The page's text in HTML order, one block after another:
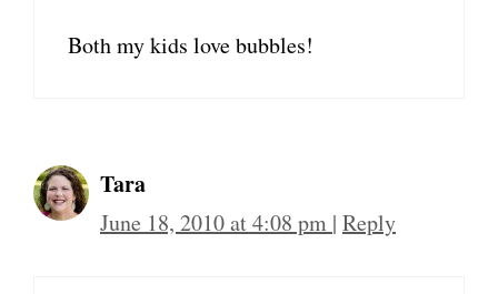
Both my kids love bubbles!
Tara
June 18, 2010 at 4:08 pm | Reply